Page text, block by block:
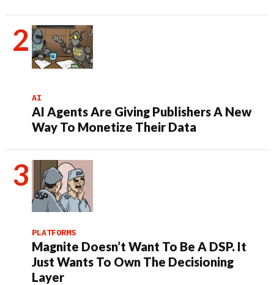
AI
AI Agents Are Giving Publishers A New
Way To Monetize Their Data
PLATFORMS
Magnite Doesn’t Want To Be A DSP. It
Just Wants To Own The Decisioning
Layer